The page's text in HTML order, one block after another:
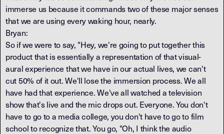
immerse us because it commands two of these major senses
that we are using every waking hour, nearly.
Bryan:
So if we were to say, "Hey, we're going to put together this
product that is essentially a representation of that visual-
aural experience that we have in our actual lives, we can't
cut 50% of it out. We'll lose the immersion process. We all
have had that experience. We've all watched a television
show that's live and the mic drops out. Everyone. You don't
have to go to a media college, you don't have to go to film
school to recognize that. You go, "Oh, I think the audio